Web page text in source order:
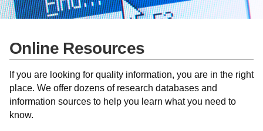
Online Resources
If you are looking for quality information, you are in the right
place. We offer dozens of research databases and
information sources to help you learn what you need to
know.